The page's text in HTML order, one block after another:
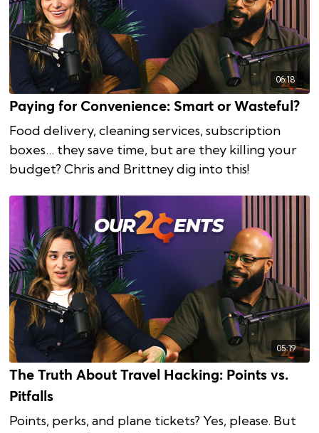
06:18
Paying for Convenience: Smart or Wasteful?
Food delivery, cleaning services, subscription
boxes… they save time, but are they killing your
budget? Chris and Brittney dig into this!
05:19
The Truth About Travel Hacking: Points vs.
Pitfalls
Points, perks, and plane tickets? Yes, please. But